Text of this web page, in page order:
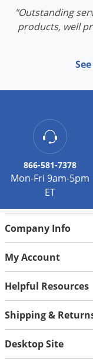
"Outstanding
products, well
866-581-7378
Mon-Fri 9am-5pm
ET
Company Info
My Account
Helpful Resources
Shipping &
Desktop Site